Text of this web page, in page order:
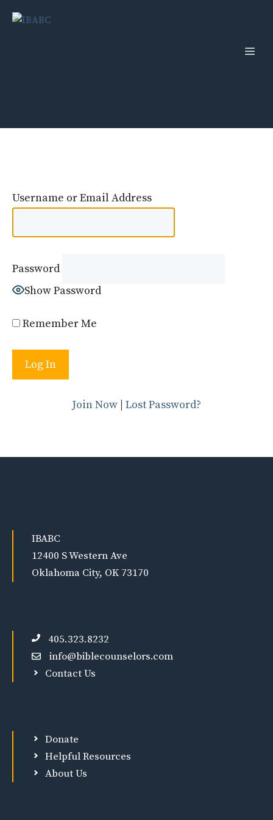
Username or Email Address
Password
Show Password
Remember Me
Join Now Lost Password?
IBABC
12400 S Western Ave
Oklahoma City, OK 73170
405.323.8232
info@biblecounselors.com
Contact Us
Donate
Helpful Resources
About Us